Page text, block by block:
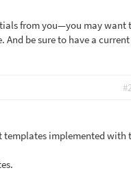
from you—you may want
And be sure to have a current
implemented with